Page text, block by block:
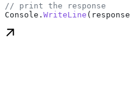
// print the response
Console . WriteLine ( response